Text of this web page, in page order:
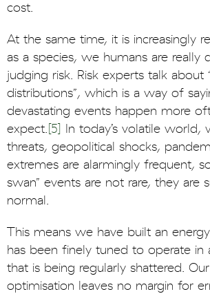
cost.
At the same time, it is increasingly
as a species, we humans are really
judging risk. Risk experts talk about
distributions”, which is a way of
devastating events happen more
expect. [5]
In today’s volatile world,
threats, geopolitical shocks,
extremes are alarmingly frequent,
swan” events are not rare, they are
normal.
This means we have built an
has been finely tuned to operate in
that is being regularly shattered.
optimisation leaves no margin for